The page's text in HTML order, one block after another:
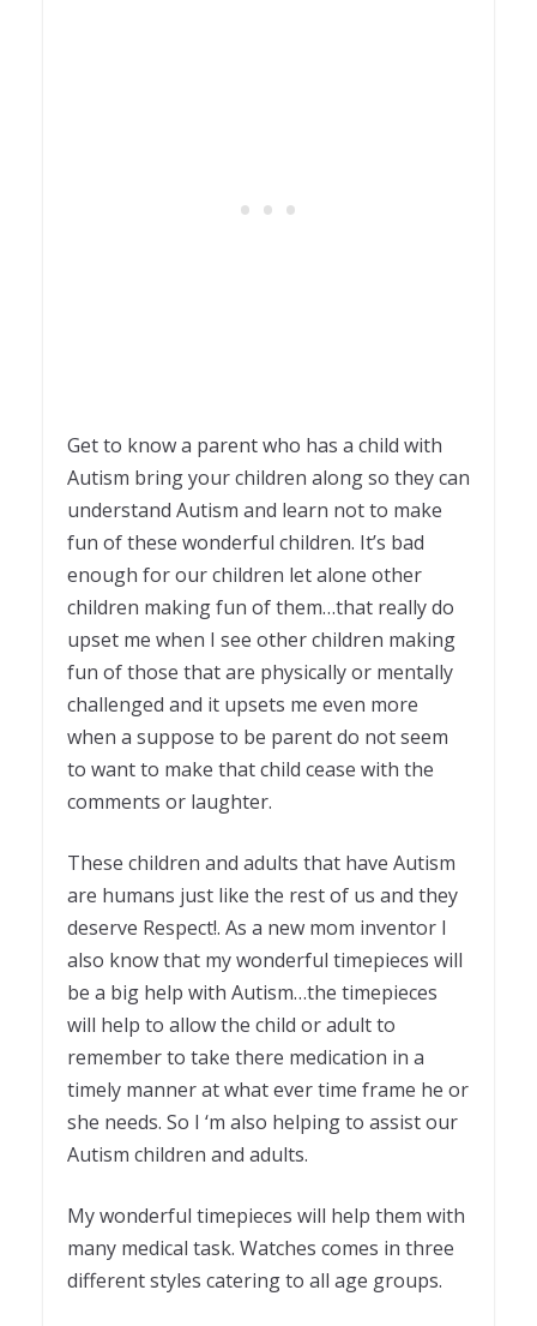
Get to know a parent who has a child with
Autism bring your children along so they can
understand Autism and learn not to make
fun of these wonderful children. It’s bad
enough for our children let alone other
children making fun of them…that really do
upset me when I see other children making
fun of those that are physically or mentally
challenged and it upsets me even more
when a suppose to be parent do not seem
to want to make that child cease with the
comments or laughter.
These children and adults that have Autism
are humans just like the rest of us and they
deserve Respect!. As a new mom inventor I
also know that my wonderful timepieces will
be a big help with Autism…the timepieces
will help to allow the child or adult to
remember to take there medication in a
timely manner at what ever time frame he or
she needs. So I ‘m also helping to assist our
Autism children and adults.
My wonderful timepieces will help them with
many medical task. Watches comes in three
different styles catering to all age groups.